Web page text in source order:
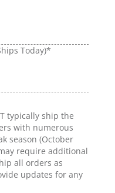
Today)*
typically ship the
with numerous
season (October
require additional
all orders as
updates for any